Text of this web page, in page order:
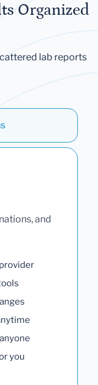
Organized
lab reports
and
you